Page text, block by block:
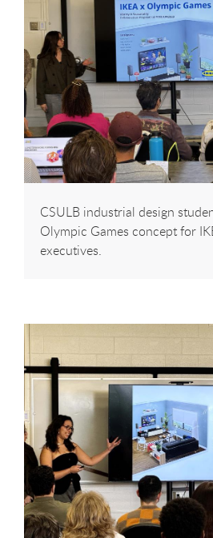
CSULB industrial design
Olympic Games concept for
executives.